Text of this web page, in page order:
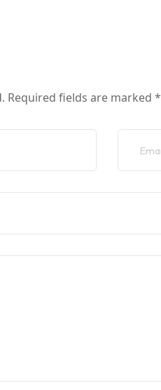
Required fields are marked *